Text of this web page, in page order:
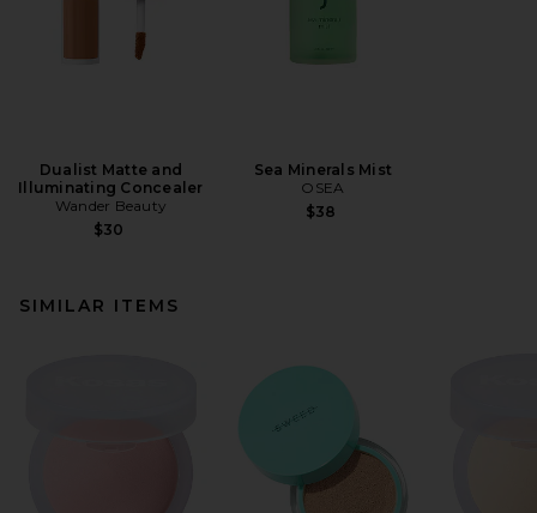
Dualist Matte and
Illuminating Concealer
Wander Beauty
$30
Sea Minerals Mist
OSEA
$38
SIMILAR ITEMS